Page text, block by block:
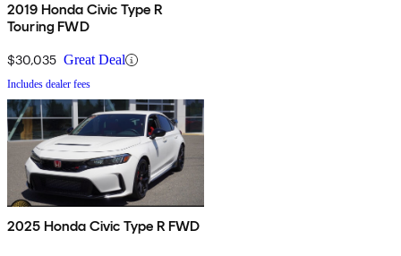
2019 Honda Civic Type R
Touring FWD
$30,035 Great Deal
Includes dealer fees
2025 Honda Civic Type R FWD